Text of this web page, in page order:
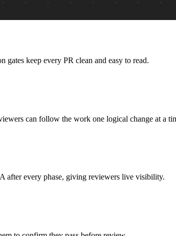
keep every PR clean and easy to read.
can follow the work one logical change at a
after every phase, giving reviewers live visibility.